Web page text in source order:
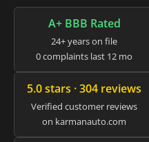
Honda
Honda Marine
Honda Motorcycles
Hummer
A+ BBB Rated
24+ years on file
0 complaints last 12 mo
5.0 stars · 304 reviews
Verified customer reviews
on karmanauto.com